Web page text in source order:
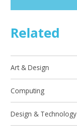
Related
Art & Design
Computing
Design & Technology